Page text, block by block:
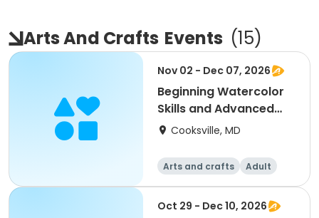
Arts And Crafts Events (15)
Nov 02 - Dec 07, 2026
Beginning Watercolor
Skills and Advanced
Painting and Prac
Cooksville, MD
Arts and crafts
Adult
All
Beginner
Oct 29 - Dec 10, 2026